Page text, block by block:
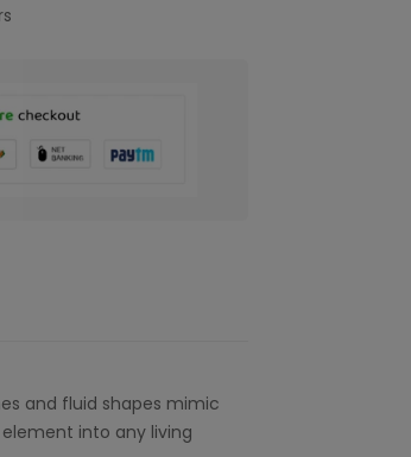
and fluid shapes mimic
into any living